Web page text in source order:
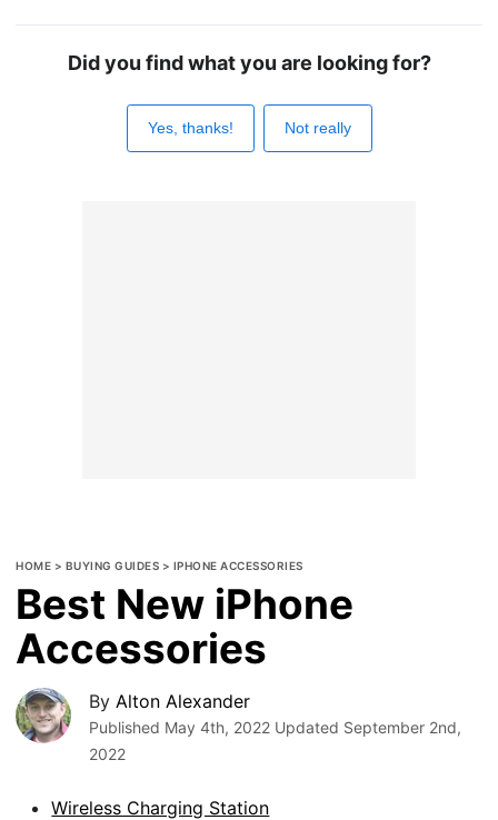
Did you find what you are looking for?
Yes, thanks! Not really
HOME > BUYING GUIDES > IPHONE ACCESSORIES
Best New iPhone
Accessories
By Alton Alexander
Published May 4th, 2022 Updated September 2nd,
2022
Wireless Charging Station